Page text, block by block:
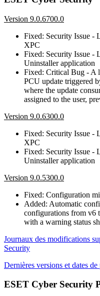
Version 9.0.6700.0
Fixed: Security Issue -
XPC
Fixed: Security Issue -
Uninstaller application
Fixed: Critical Bug - A
PCU update triggered
where the update
assigned to the user,
Version 9.0.6300.0
Fixed: Security Issue -
XPC
Fixed: Security Issue -
Uninstaller application
Version 9.0.5300.0
Fixed: Configuration
Added: Automatic
configurations from v6
with a warning status
Journaux des modifications
Security
Dernières versions et dates
ESET Cyber Security